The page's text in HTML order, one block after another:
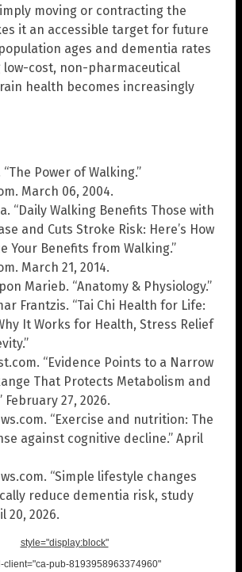
moving or contracting the
it an accessible target for future
ages and dementia rates
cost, non-pharmaceutical
health becomes increasingly
“The Power of Walking.”
March 06, 2004.
“Daily Walking Benefits Those with
and Cuts Stroke Risk: Here’s How
Your Benefits from Walking.”
March 21, 2014.
Marieb. “Anatomy & Physiology.”
Frantzis. “Tai Chi Health for Life:
It Works for Health, Stress Relief
“Evidence Points to a Narrow
That Protects Metabolism and
February 27, 2026.
“Exercise and nutrition: The
against cognitive decline.” April
“Simple lifestyle changes
reduce dementia risk, study
20, 2026.
style="display:block"
client="ca-pub-8193958963374960"